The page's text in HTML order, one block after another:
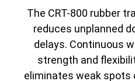
The CRT-800 rubber
reduces unplanned
delays. Continuous
strength and
eliminates weak spots